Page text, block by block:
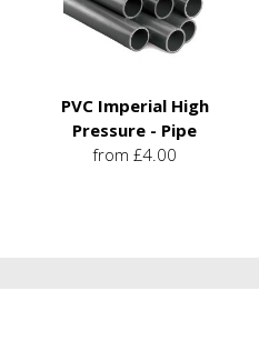
PVC Imperial High
Pressure - Pipe
from £4.00